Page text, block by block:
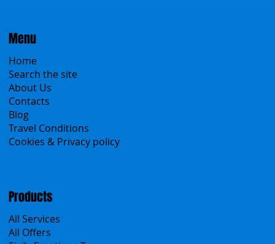
Menu
Home
Search the site
About Us
Contacts
Blog
Travel Conditions
Cookies & Privacy policy
Products
All Services
All Offers